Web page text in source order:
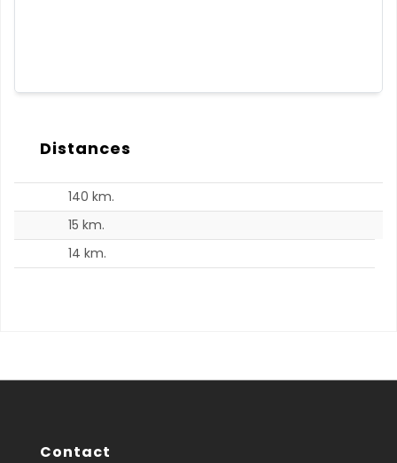
Distances
140 km.
15 km.
14 km.
Contact